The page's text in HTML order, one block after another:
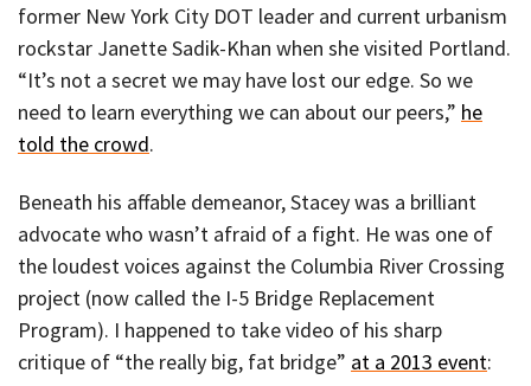
former New York City DOT leader and current urbanism
rockstar Janette Sadik-Khan when she visited Portland.
“It’s not a secret we may have lost our edge. So we
need to learn everything we can about our peers,” he
told the crowd.
Beneath his affable demeanor, Stacey was a brilliant
advocate who wasn’t afraid of a fight. He was one of
the loudest voices against the Columbia River Crossing
project (now called the I-5 Bridge Replacement
Program). I happened to take video of his sharp
critique of “the really big, fat bridge” at a 2013 event: